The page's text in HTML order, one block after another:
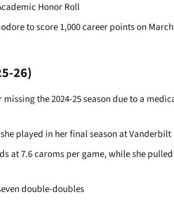
Honor Roll
to score 1,000 career points on
26)
the 2024-25 season due to a
played in her final season at Vanderbilt
at 7.6 caroms per game, while she
double-doubles